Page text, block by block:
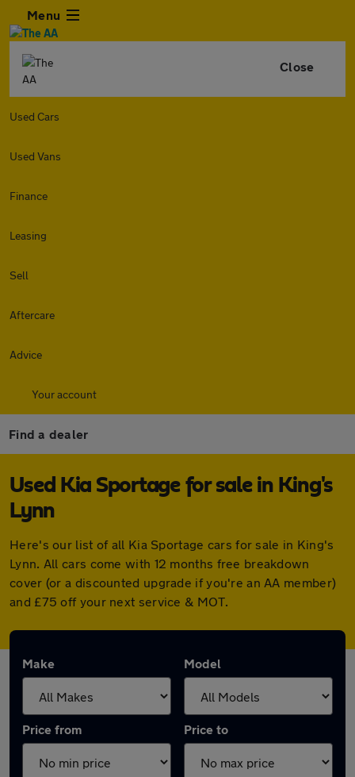
Menu
Close
Used Cars
Used Vans
Finance
Leasing
Sell
Aftercare
Advice
Your account
Find a dealer
Used Kia Sportage for sale in King's
Lynn
Here's our list of all Kia Sportage cars for sale in King's
Lynn. All cars come with 12 months free breakdown
cover (or a discounted upgrade if you're an AA member)
and £75 off your next service & MOT.
Make Model
Price from Price to